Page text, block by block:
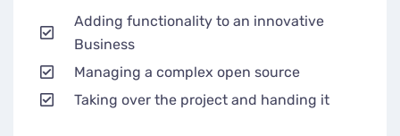
Adding functionality to an innovative
Business
Managing a complex open source
Taking over the project and handing it